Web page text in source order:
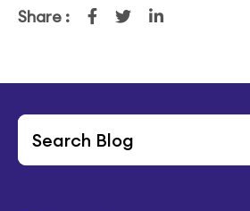
Share :